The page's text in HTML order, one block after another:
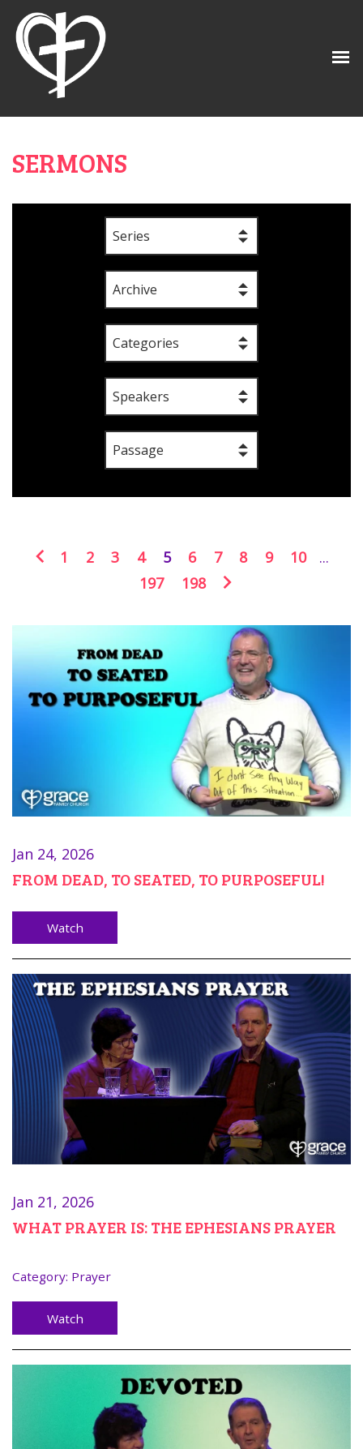
SERMONS
Series
Archive
Categories
Speakers
Passage
1 2 3 4 5 6 7 8 9 10
...
197
198
Jan 24, 2026
FROM DEAD, TO SEATED, TO PURPOSEFUL!
Watch
Jan 21, 2026
WHAT PRAYER IS: THE EPHESIANS PRAYER
Category: Prayer
Watch